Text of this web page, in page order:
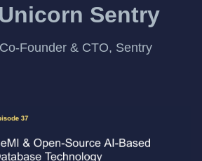
Sentry
Founder & CTO, Sentry